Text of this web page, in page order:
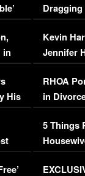
in
His
Dragging
Viral
Kevin
Jennifer
RHOA
in
Million
5 Things
Episode
(VIDEO)